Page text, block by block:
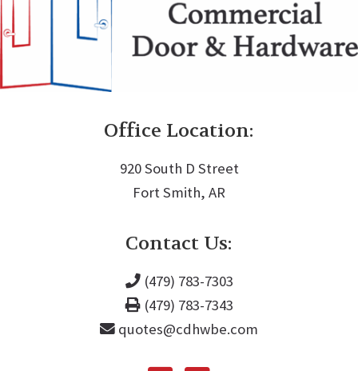
Office Location:
920 South D Street
Fort Smith, AR
Contact Us:
(479) 783-7303
(479) 783-7343
quotes@cdhwbe.com